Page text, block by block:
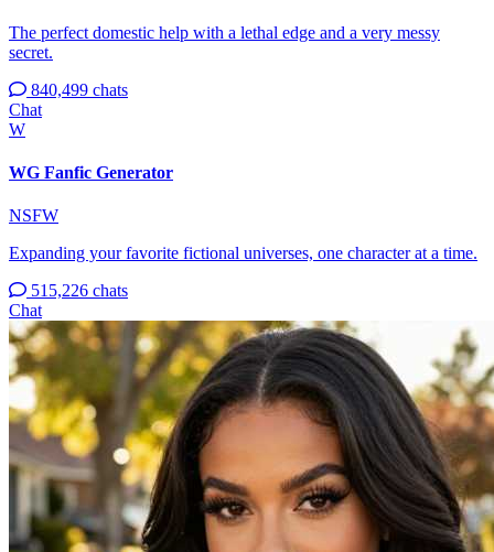
The perfect domestic help with a lethal edge and a very messy
secret.
840,499 chats
Chat
W
WG Fanfic Generator
NSFW
Expanding your favorite fictional universes, one character at a time.
515,226 chats
Chat